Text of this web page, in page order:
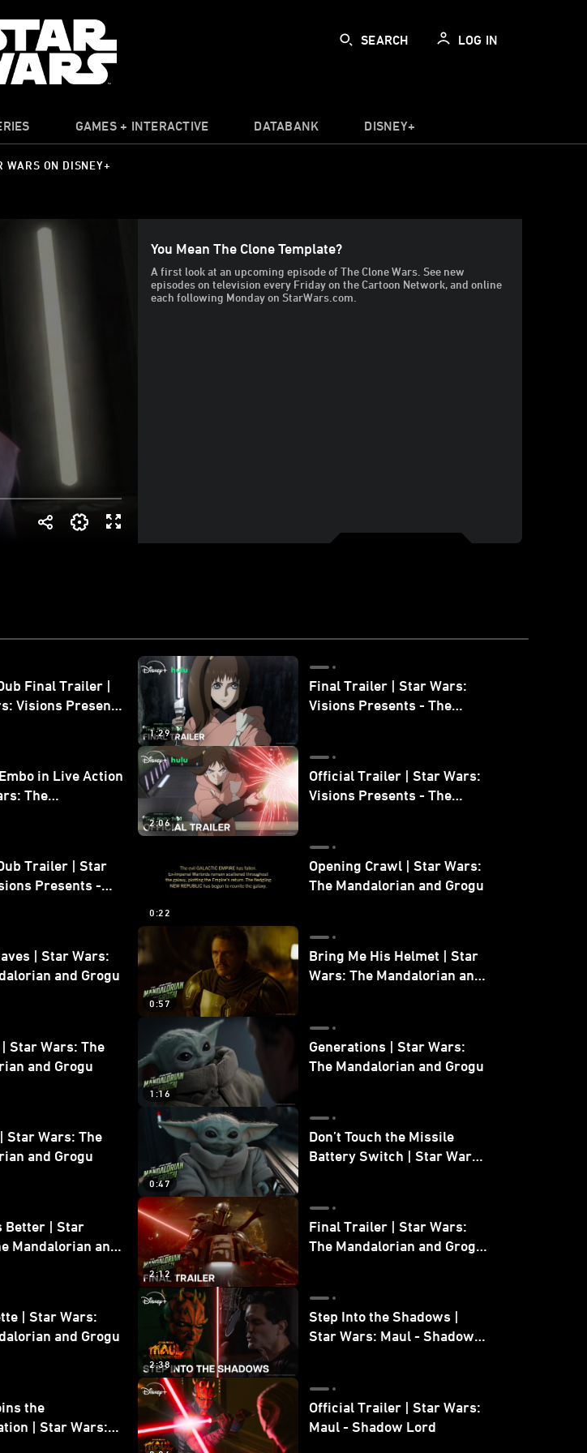
SEARCH LOG IN
GAMES + INTERACTIVE DATABANK DISNEY+
WARS ON DISNEY+
You Mean The Clone Template?
A first look at an upcoming episode of The Clone Wars. See new
episodes on television every Friday on the Cartoon Network, and online
each following Monday on StarWars.com.
Final Trailer |
Visions Presents
1:29
Final Trailer | Star Wars:
Visions Presents - The
in Live Action
The
2:06
Official Trailer | Star Wars:
Visions Presents - The
Trailer | Star
Presents -
0:22
Opening Crawl | Star Wars:
The Mandalorian and Grogu
| Star Wars:
and Grogu
0:57
Bring Me His Helmet | Star
Wars: The Mandalorian and
| Star Wars: The
and Grogu
1:16
Generations | Star Wars:
The Mandalorian and Grogu
Star Wars: The
and Grogu
0:47
Don’t Touch the Missile
Battery Switch | Star Wars:
Better | Star
Mandalorian and
2:12
Final Trailer | Star Wars:
The Mandalorian and Grogu
| Star Wars:
and Grogu
2:38
Step Into the Shadows |
Star Wars: Maul - Shadow
the
| Star Wars:
Official Trailer | Star Wars:
Maul - Shadow Lord